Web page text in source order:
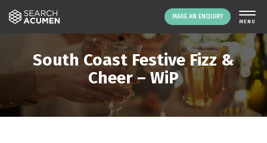
MAKE AN ENQUIRY
THE PLATFORM
ABOUT US
SIGNING UP
RESOURCES
South Coast Festive Fizz &
Cheer – WiP